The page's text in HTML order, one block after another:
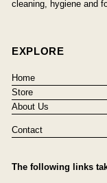
cleaning, hygiene and
EXPLORE
Home
Store
About Us
Contact
The following links